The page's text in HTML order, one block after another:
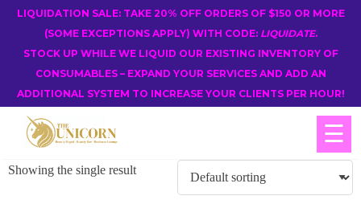
LIQUIDATION SALE: TAKE 20% OFF ORDERS OF $150 OR MORE
(SOME EXCEPTIONS APPLY) WITH CODE: LIQUIDATE.
STOCK UP WHILE WE LIQUID OUR EXISTING INVENTORY OF
CONSUMABLES – EXPAND YOUR SERVICES AND ADD AN
ADDITIONAL SYSTEM TO INCREASE YOUR CLIENTS PER HOUR!
☰
Showing the single result